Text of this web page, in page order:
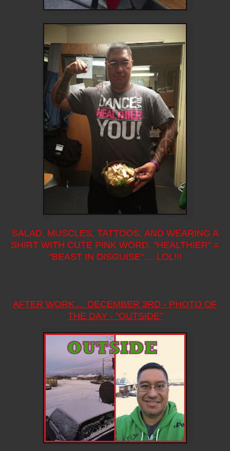
SALAD, MUSCLES, TATTOOS, AND WEARING A
SHIRT WITH CUTE PINK WORD, "HEALTHIER" =
"BEAST IN DISGUISE"... LOL!!!
AFTER WORK... DECEMBER 3RD - PHOTO OF
THE DAY - "OUTSIDE"